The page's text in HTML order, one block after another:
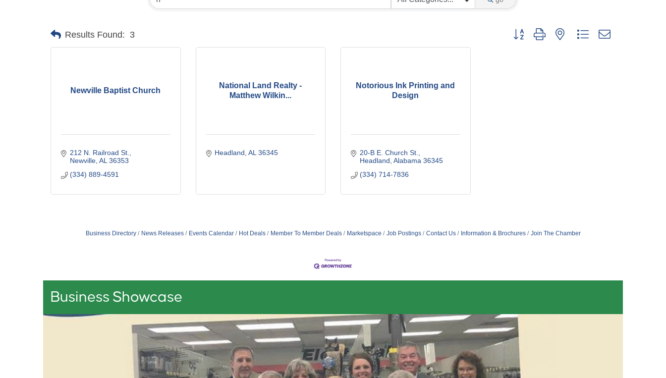
Results Found: 3 Button group with nested dropdown
Newville Baptist Church
212 N. Railroad St.
Newville AL 36353
(334) 889-4591
National Land Realty -
Matthew Wilkin...
Headland AL 36345
Notorious Ink Printing and
Design
20-B E. Church St.
Headland Alabama 36345
(334) 714-7836
Business Directory News Releases Events Calendar Hot Deals Member To Member Deals Marketspace Job Postings Contact Us Information & Brochures Join The Chamber
Business Showcase